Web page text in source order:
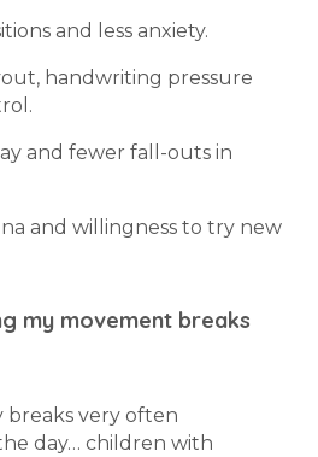
and less anxiety.
handwriting pressure
and fewer fall-outs in
and willingness to try new
my movement breaks
breaks very often
day… children with